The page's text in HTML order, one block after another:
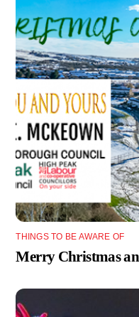
THINGS TO BE AWARE OF
Merry Christmas